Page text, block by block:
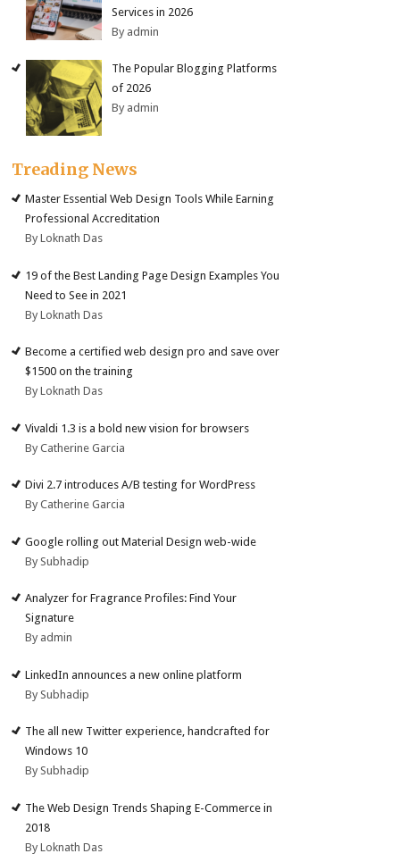
Services in 2026
By admin
The Popular Blogging Platforms
of 2026
By admin
Treading News
Master Essential Web Design Tools While Earning
Professional Accreditation
By Loknath Das
19 of the Best Landing Page Design Examples You
Need to See in 2021
By Loknath Das
Become a certified web design pro and save over
$1500 on the training
By Loknath Das
Vivaldi 1.3 is a bold new vision for browsers
By Catherine Garcia
Divi 2.7 introduces A/B testing for WordPress
By Catherine Garcia
Google rolling out Material Design web-wide
By Subhadip
Analyzer for Fragrance Profiles: Find Your
Signature
By admin
LinkedIn announces a new online platform
By Subhadip
The all new Twitter experience, handcrafted for
Windows 10
By Subhadip
The Web Design Trends Shaping E-Commerce in
2018
By Loknath Das